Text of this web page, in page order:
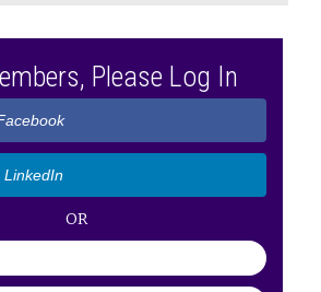
Please Log In
LinkedIn
OR